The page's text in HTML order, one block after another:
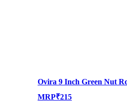
Ovira 9 Inch Green Nut
MRP₹215